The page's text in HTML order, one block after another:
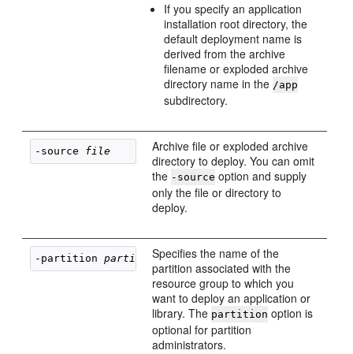
If you specify an application
installation root directory, the
default deployment name is
derived from the archive
filename or exploded archive
directory name in the /app
subdirectory.
-source file
Archive file or exploded archive
directory to deploy. You can omit
the -source option and supply
only the file or directory to
deploy.
-partition partition_nameSpecifies the name of the
partition associated with the
resource group to which you
want to deploy an application or
library. The partition option is
optional for partition
administrators.